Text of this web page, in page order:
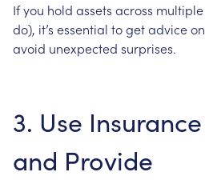
Ifyou hold assets across multiple
do), it’s essential togetadviceon
avoid unexpected surprises.
3. Use Insurance
and Provide